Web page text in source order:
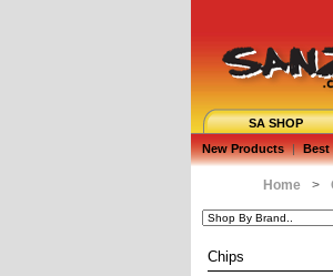
SA SHOP
New Products | Best
Home >
Chips